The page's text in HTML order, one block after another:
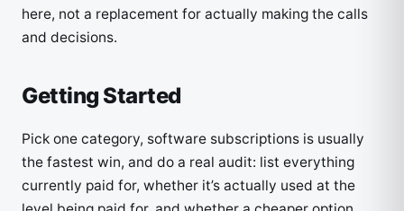
here, not a replacement for actually making the calls
and decisions.
Getting Started
Pick one category, software subscriptions is usually
the fastest win, and do a real audit: list everything
currently paid for, whether it’s actually used at the